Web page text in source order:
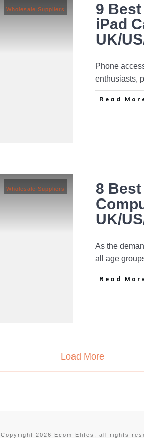
Wholesale Suppliers
9
iPad
UK/
Phone
enthusiasts,
Read
Wholesale Suppliers
8
UK/
As the
all age
Read
Load More
Copyright 2026 Ecom Elites , all rights